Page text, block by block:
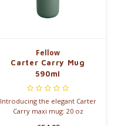
Fellow
Carter Carry Mug
590ml
Introducing the elegant Carter
Carry maxi mug: 20 oz